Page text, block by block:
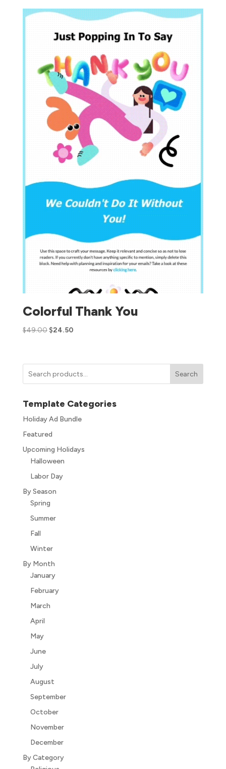
Colorful Thank You
$49.00 $24.50
Search
Template Categories
Holiday Ad Bundle
Featured
Upcoming Holidays
Halloween
Labor Day
By Season
Spring
Summer
Fall
Winter
By Month
January
February
March
April
May
June
July
August
September
October
November
December
By Category